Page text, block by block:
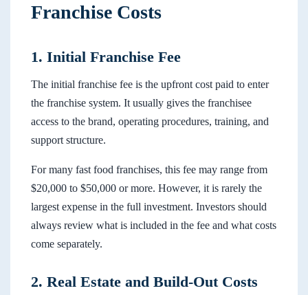
Franchise Costs
1. Initial Franchise Fee
The initial franchise fee is the upfront cost paid to enter
the franchise system. It usually gives the franchisee
access to the brand, operating procedures, training, and
support structure.
For many fast food franchises, this fee may range from
$20,000 to $50,000 or more. However, it is rarely the
largest expense in the full investment. Investors should
always review what is included in the fee and what costs
come separately.
2. Real Estate and Build-Out Costs